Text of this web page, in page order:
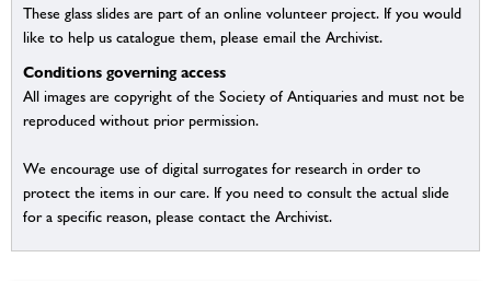
These glass slides are part of an online volunteer project. If you would
like to help us catalogue them, please email the Archivist.
Conditions governing access
All images are copyright of the Society of Antiquaries and must not be
reproduced without prior permission.
We encourage use of digital surrogates for research in order to
protect the items in our care. If you need to consult the actual slide
for a specific reason, please contact the Archivist.